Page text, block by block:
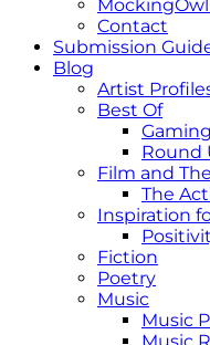
Contact
Submission
Blog
Artist
Best Of
Round
Film and
The
Inspiration
Fiction
Poetry
Music
Music